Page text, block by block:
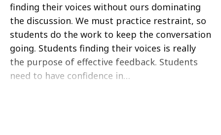
finding their voices without ours dominating
the discussion. We must practice restraint, so
students do the work to keep the conversation
going. Students finding their voices is really
the purpose of effective feedback. Students
need to have confidence in…